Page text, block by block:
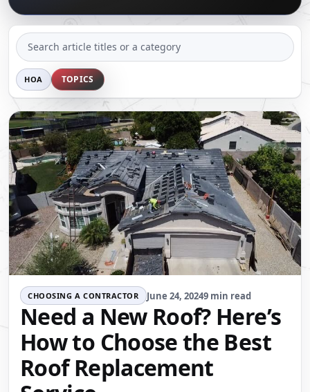
SEARCH
ARTICLES
HOA TOPICS
CHOOSING A CONTRACTOR June 24, 20249 min read
Need a New Roof? Here’s
How to Choose the Best
Roof Replacement